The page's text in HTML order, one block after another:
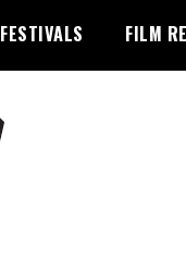
FESTIVALS FILM